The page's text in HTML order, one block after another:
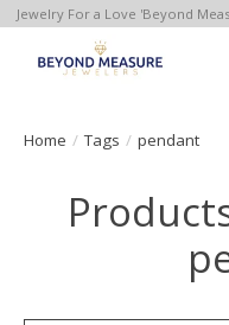
Jewelry For a Love 'Beyond
Home / Tags / pendant